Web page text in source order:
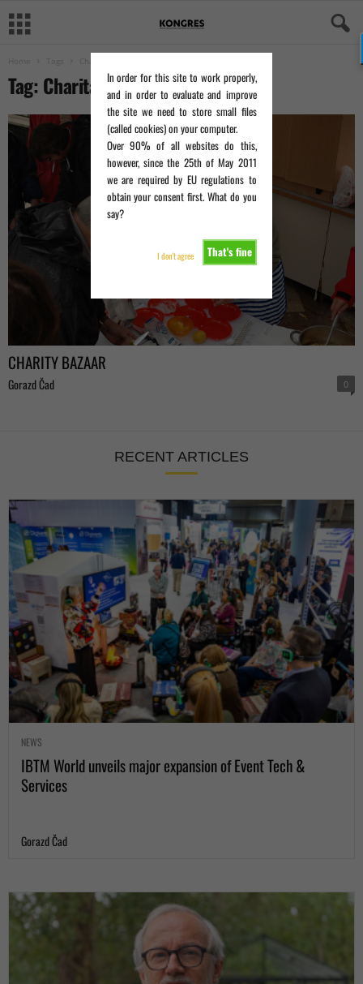
In order for this site to work properly,
and in order to evaluate and improve
the site we need to store small files
(called cookies) on your computer.
Over 90% of all websites do this,
however, since the 25th of May 2011
we are required by EU regulations to
obtain your consent first. What do you
say?
That's fine
I don't agree
Tag: Charitable organization
CHARITY BAZAAR
Gorazd Čad 0
RECENT ARTICLES
NEWS
IBTM World unveils major expansion of Event Tech &
Services
Gorazd Čad